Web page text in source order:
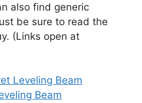
also find generic
be sure to read the
(Links open at
Leveling Beam
Beam